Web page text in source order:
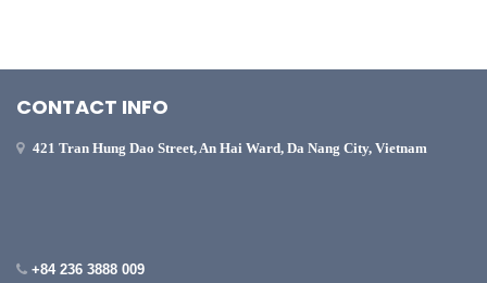
CONTACT INFO
421 Tran Hung Dao Street, An Hai Ward, Da Nang City, Vietnam
+84 236 3888 009